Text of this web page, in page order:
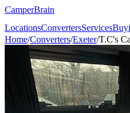
CamperBrain
LocationsConvertersServices
Home/Converters/Exeter/T.C's